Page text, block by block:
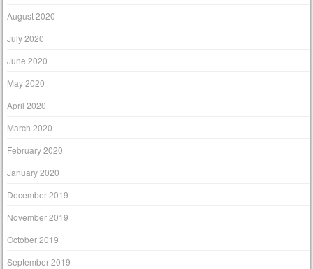
August 2020
July 2020
June 2020
May 2020
April 2020
March 2020
February 2020
January 2020
December 2019
November 2019
October 2019
September 2019